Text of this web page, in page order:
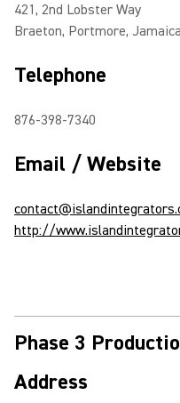
421, 2nd Lobster Way
Braeton, Portmore, Jamaica
Telephone
876-398-7340
Email / Website
http://
Phase 3
Address